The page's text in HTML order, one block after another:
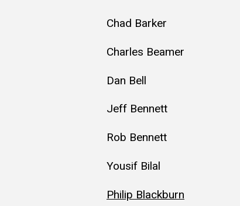
Chad Barker
Charles Beamer
Dan Bell
Jeff Bennett
Rob Bennett
Yousif Bilal
Philip Blackburn